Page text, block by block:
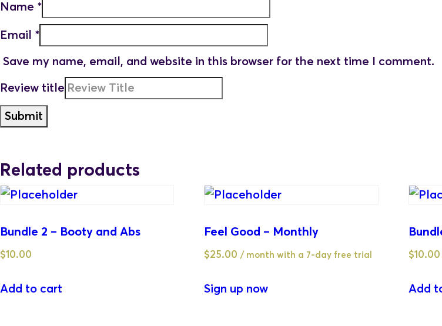
Name *
Email *
Save my name, email, and website in this browser for the next time I comment.
Review title
Related products
Bundle 2 – Booty and Abs
$10.00
Add to cart
Feel Good – Monthly
$25.00 / month with a 7-day free trial
Sign up now
$10.00
Add